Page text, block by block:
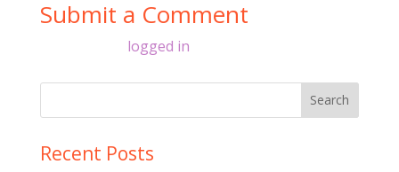
Submit a Comment
logged in
Recent Posts